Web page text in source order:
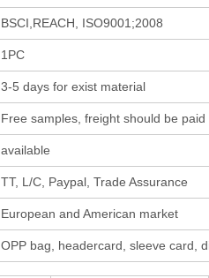
BSCI,REACH, ISO9001;2008
1PC
3-5 days for exist material
Free samples, freight should be
available
TT, L/C, Paypal, Trade Assurance
European and American market
OPP bag, headercard, sleeve card,